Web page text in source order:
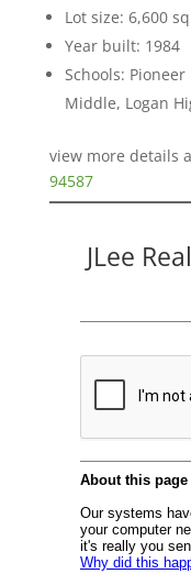
Lot size: 6,600
Year built: 1984
Schools:
Middle, Logan
view more details
94587
JLee